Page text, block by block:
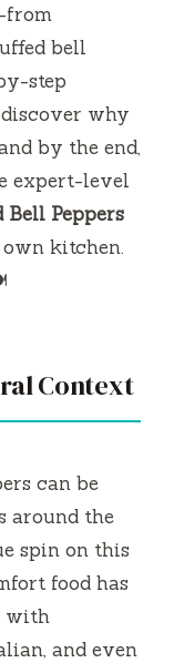
bell
step
discover why
by the end,
expert-level
Peppers
kitchen.
Context
can be
around the
spin on this
food has
with
and even